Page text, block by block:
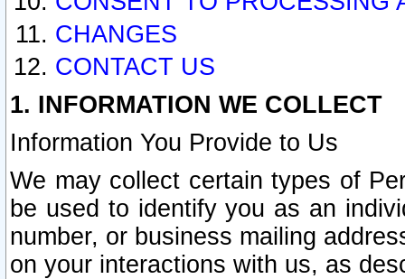
CHANGES
CONTACT US
1. INFORMATION WE COLLECT
Information You Provide to Us
We may collect certain types of
be used to identify you as an
number, or business mailing
on your interactions with us, as